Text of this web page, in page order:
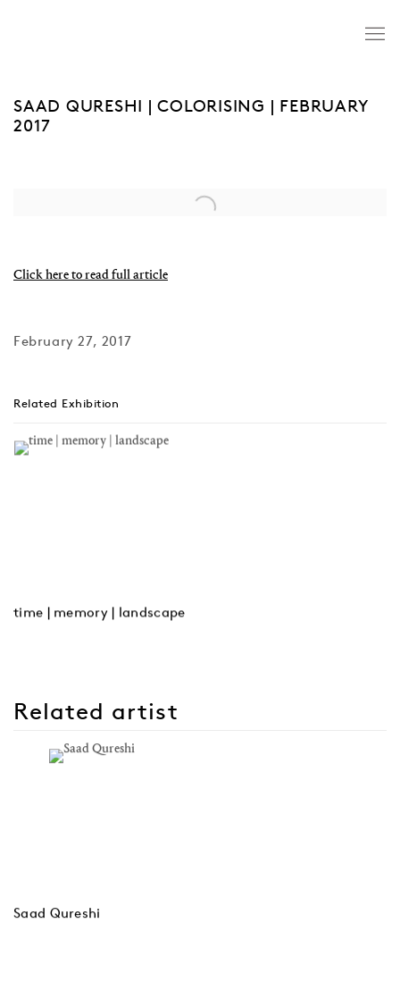
SAAD QURESHI | COLORISING | FEBRUARY
2017
Open a larger version of the following image in a popup:
Click here to read full article
February 27, 2017
Related Exhibition
time | memory | landscape
Related artist
Saad Qureshi